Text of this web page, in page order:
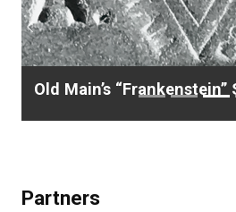
Love is in the Thin Air
Previous
Partners